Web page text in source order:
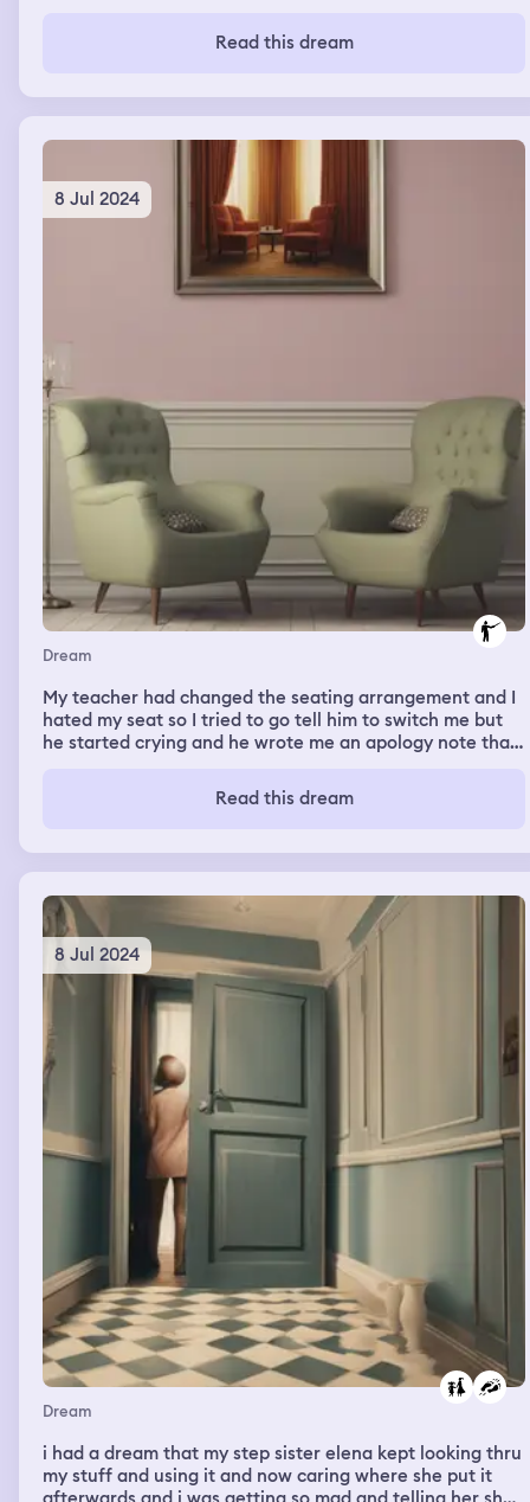
ends in best friend dying, me fawning to go call for help,
unknown friend staying and trying to pull her mom off
with the windows smashed, drivers seat bloody. There
was also a random 1 minute side dream right after an
abrupt end.
Read this dream
8 Jul 2024
Dream
My teacher had changed the seating arrangement and I
hated my seat so I tried to go tell him to switch me but
he started crying and he wrote me an apology note that
Read this dream
8 Jul 2024
Dream
i had a dream that my step sister elena kept looking thru
my stuff and using it and now caring where she put it